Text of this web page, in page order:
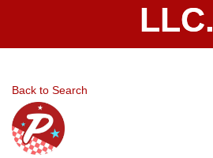
LLC.
Back to Search